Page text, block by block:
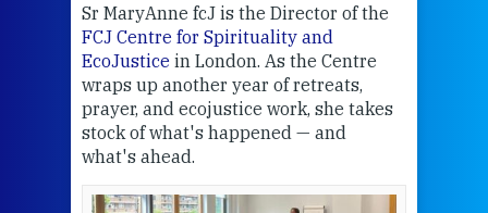
Sr MaryAnne fcJ is the Director of the
FCJ Centre for Spirituality and
EcoJustice in London. As the Centre
wraps up another year of retreats,
prayer, and ecojustice work, she takes
stock of what's happened — and
what's ahead.